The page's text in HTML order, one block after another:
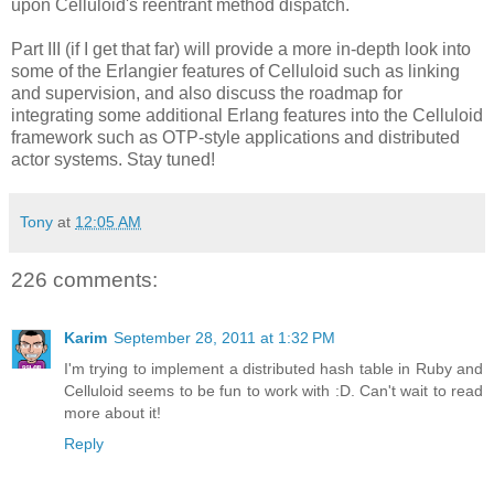
upon Celluloid's reentrant method dispatch.
Part III (if I get that far) will provide a more in-depth look into
some of the Erlangier features of Celluloid such as linking
and supervision, and also discuss the roadmap for
integrating some additional Erlang features into the Celluloid
framework such as OTP-style applications and distributed
actor systems. Stay tuned!
Tony at 12:05 AM
226 comments:
Karim September 28, 2011 at 1:32 PM
I'm trying to implement a distributed hash table in Ruby and
Celluloid seems to be fun to work with :D. Can't wait to read
more about it!
Reply